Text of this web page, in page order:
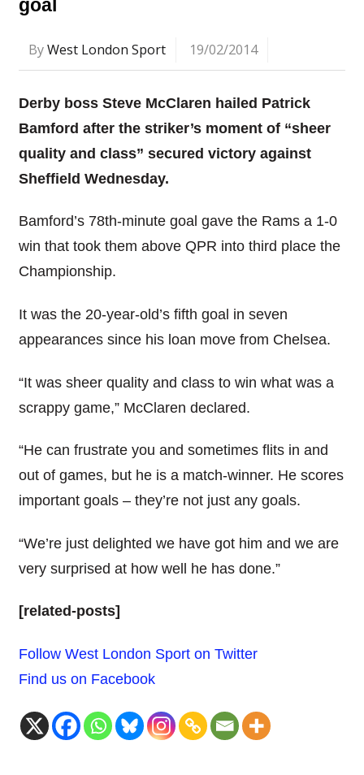
goal
ByWest London Sport 19/02/2014
Derby boss Steve McClaren hailed Patrick
Bamford after the striker’s moment of “sheer
quality and class” secured victory against
Sheffield Wednesday.
Bamford’s 78th-minute goal gave the Rams a 1-0
win that took them above QPR into third place the
Championship.
It was the 20-year-old’s fifth goal in seven
appearances since his loan move from Chelsea.
“It was sheer quality and class to win what was a
scrappy game,” McClaren declared.
“He can frustrate you and sometimes flits in and
out of games, but he is a match-winner. He scores
important goals – they’re not just any goals.
“We’re just delighted we have got him and we are
very surprised at how well he has done.”
[related-posts]
Follow West London Sport on Twitter
Find us on Facebook